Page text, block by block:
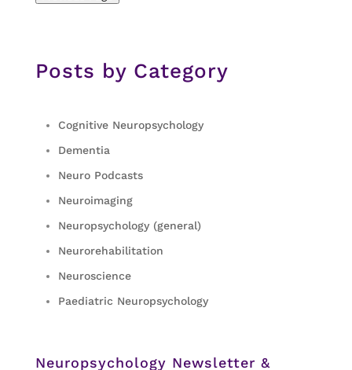
Posts by Category
Cognitive Neuropsychology
Dementia
Neuro Podcasts
Neuroimaging
Neuropsychology (general)
Neurorehabilitation
Neuroscience
Paediatric Neuropsychology
Neuropsychology Newsletter &